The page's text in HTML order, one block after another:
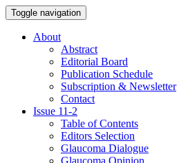
Toggle navigation
About
Abstract
Editorial Board
Publication Schedule
Subscription & Newsletter
Contact
Issue 11-2
Table of Contents
Editors Selection
Glaucoma Dialogue
Glaucoma Opinion